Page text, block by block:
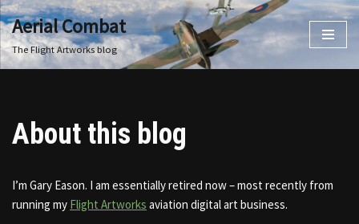
Skip
to
Aerial Combat
The Flight Artworks blog
About this blog
I’m Gary Eason. I am essentially retired now – most recently from
running my Flight Artworks aviation digital art business.